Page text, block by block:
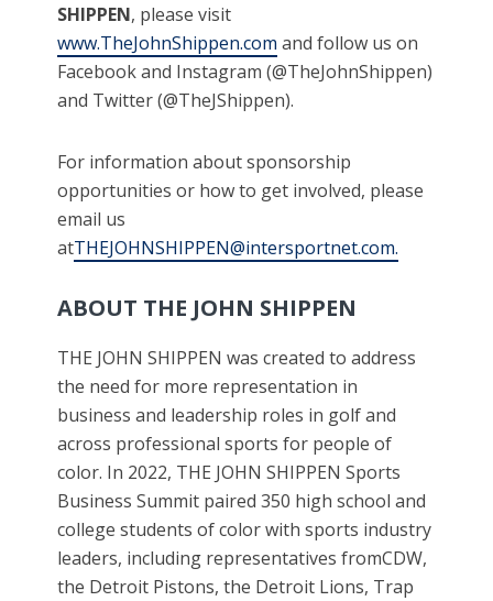
SHIPPEN, please visit
www.TheJohnShippen.com and follow us on
Facebook and Instagram (@TheJohnShippen)
and Twitter (@TheJShippen).
For information about sponsorship
opportunities or how to get involved, please
email us
atTHEJOHNSHIPPEN@intersportnet.com.
ABOUT THE JOHN SHIPPEN
THE JOHN SHIPPEN was created to address
the need for more representation in
business and leadership roles in golf and
across professional sports for people of
color. In 2022, THE JOHN SHIPPEN Sports
Business Summit paired 350 high school and
college students of color with sports industry
leaders, including representatives fromCDW,
the Detroit Pistons, the Detroit Lions, Trap